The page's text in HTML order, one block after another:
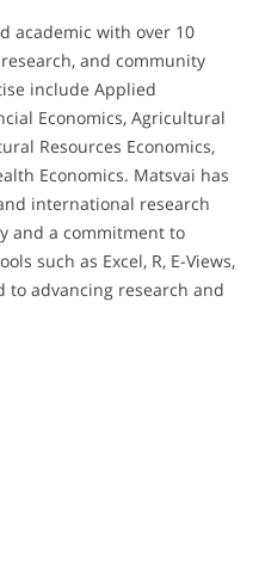
academic with over 10
and community
include Applied
Economics, Agricultural
Resources Economics,
Economics. Matsvai has
international research
and a commitment to
such as Excel, R, E-Views,
to advancing research and